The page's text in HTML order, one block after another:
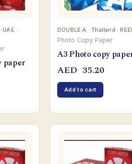
·
paper
DOUBLE A · Thailand ·
Photo Copy Paper
A3 Photo copy
AED 35.20
Add to cart